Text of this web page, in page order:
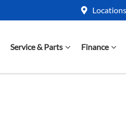
Locations
Service & Parts Finance